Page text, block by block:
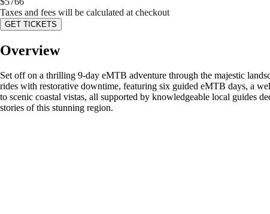
Taxes and fees will be calculated at checkout
GET TICKETS
Overview
Set off on a thrilling 9-day eMTB adventure through the majestic
rides with restorative downtime, featuring six guided eMTB days, a
to scenic coastal vistas, all supported by knowledgeable local guides
stories of this stunning region.